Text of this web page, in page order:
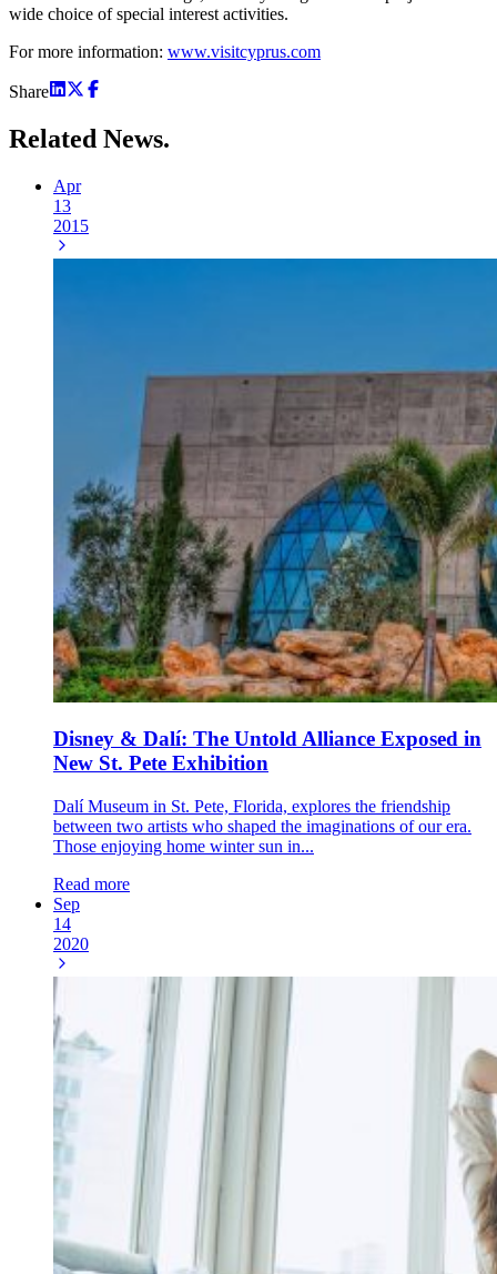
wide choice of special interest activities.
For more information: www.visitcyprus.com
Share
Related News.
Apr
13
2015
Disney & Dalí: The Untold Alliance Exposed in
New St. Pete Exhibition
Dalí Museum in St. Pete, Florida, explores the friendship
between two artists who shaped the imaginations of our era.
Those enjoying home winter sun in...
Read more
Sep
14
2020